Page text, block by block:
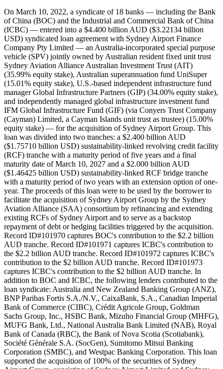
On March 10, 2022, a syndicate of 18 banks — including the Bank
of China (BOC) and the Industrial and Commercial Bank of China
(ICBC) — entered into a $4.400 billion AUD ($3.22134 billion
USD) syndicated loan agreement with Sydney Airport Finance
Company Pty Limited — an Australia-incorporated special purpose
vehicle (SPV) jointly owned by Australian resident fixed unit trust
Sydney Aviation Alliance Australian Investment Trust (AIT)
(35.99% equity stake), Australian superannuation fund UniSuper
(15.01% equity stake), U.S.-based independent infrastructure fund
manager Global Infrastructure Partners (GIP) (34.00% equity stake),
and independently managed global infrastructure investment fund
IFM Global Infrastructure Fund (GIF) (via Conyers Trust Company
(Cayman) Limited, a Cayman Islands unit trust as trustee) (15.00%
equity stake) — for the acquisition of Sydney Airport Group. This
loan was divided into two tranches: a $2.400 billion AUD
($1.75710 billion USD) sustainability-linked revolving credit facility
(RCF) tranche with a maturity period of five years and a final
maturity date of March 10, 2027 and a $2.000 billion AUD
($1.46425 billion USD) sustainability-linked RCF bridge tranche
with a maturity period of two years with an extension option of one-
year. The proceeds of this loan were to be used by the borrower to
facilitate the acquisition of Sydney Airport Group by the Sydney
Aviation Alliance (SAA) consortium by refinancing and extending
existing RCFs of Sydney Airport and to serve as a backstop
repayment of debt or hedging facilities triggered by the acquisition.
Record ID#101970 captures BOC's contribution to the $2.2 billion
AUD tranche. Record ID#101971 captures ICBC's contribution to
the $2.2 billion AUD tranche. Record ID#101972 captures ICBC's
contribution to the $2 billion AUD tranche. Record ID#101973
captures ICBC's contribution to the $2 billion AUD tranche. In
addition to BOC and ICBC, the following lenders contributed to the
loan syndicate: Australia and New Zealand Banking Group (ANZ),
BNP Paribas Fortis S.A./N.V., CaixaBank, S.A., Canadian Imperial
Bank of Commerce (CIBC), Crédit Agricole Group, Goldman
Sachs Group, Inc., HSBC Bank, Mizuho Financial Group (MHFG),
MUFG Bank, Ltd., National Australia Bank Limited (NAB), Royal
Bank of Canada (RBC), the Bank of Nova Scotia (Scotiabank),
Société Générale S.A. (SocGen), Sumitomo Mitsui Banking
Corporation (SMBC), and Westpac Banking Corporation. This loan
supported the acquisition of 100% of the securities of Sydney